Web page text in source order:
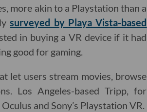
more akin to a Playstation than a
surveyed by Playa Vista-based
in buying a VR device if it had
good for gaming.
let users stream movies, browse
Los Angeles-based Tripp, for
and Sony’s Playstation VR.